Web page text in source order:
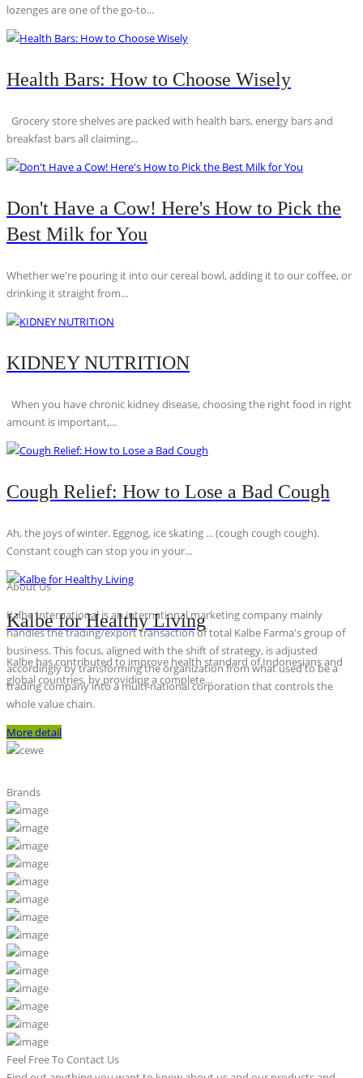
lozenges are one of the go-to...
Health Bars: How to Choose Wisely
Grocery store shelves are packed with health bars, energy bars and
breakfast bars all claiming...
Don't Have a Cow! Here's How to Pick the
Best Milk for You
Whether we're pouring it into our cereal bowl, adding it to our coffee, or
drinking it straight from...
KIDNEY NUTRITION
When you have chronic kidney disease, choosing the right food in right
amount is important,...
Cough Relief: How to Lose a Bad Cough
Ah, the joys of winter. Eggnog, ice skating ... (cough cough cough).
Constant cough can stop you in your...
Kalbe for Healthy Living
Kalbe has contributed to improve health standard of Indonesians and
global countries, by providing a complete...
About Us
Kalbe International is an international marketing company mainly
handles the trading/export transaction of total Kalbe Farma's group of
business. This focus, aligned with the shift of strategy, is adjusted
accordingly by transforming the organization from what used to be a
trading company into a multi-national corporation that controls the
whole value chain.
More detail
Brands
Feel Free To Contact Us